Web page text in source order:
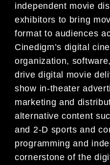
independent movie
exhibitors to bring
format to audiences
Cinedigm’s digital
organization,
drive digital movie
show in-theater
marketing and
alternative content
and 2-D sports and
programming and
cornerstone of the